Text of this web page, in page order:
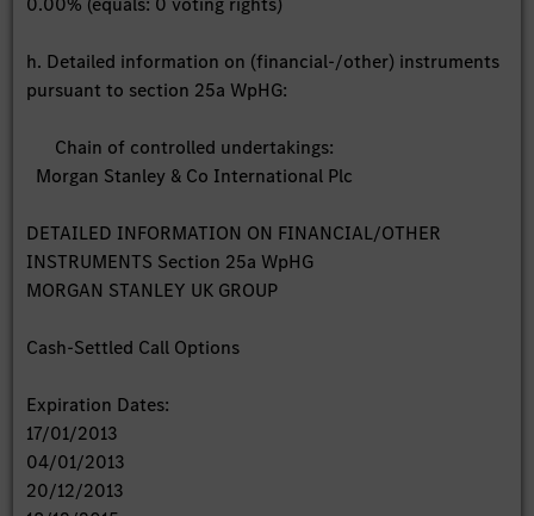
h. Detailed information on (financial-/other) instruments
pursuant to section 25a WpHG:
Chain of controlled undertakings:
Morgan Stanley & Co International Plc
DETAILED INFORMATION ON FINANCIAL/OTHER
INSTRUMENTS Section 25a WpHG
MORGAN STANLEY UK GROUP
Cash-Settled Call Options
Expiration Dates:
17/01/2013
04/01/2013
20/12/2013